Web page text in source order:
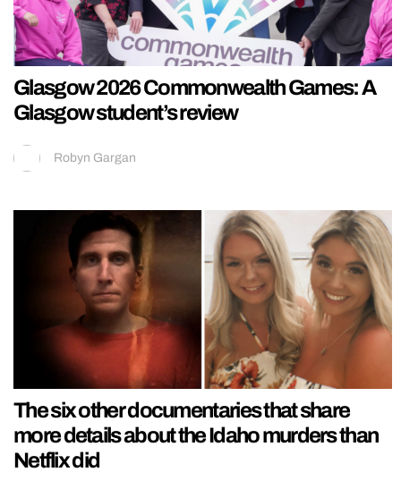
Glasgow 2026 Commonwealth Games: A
Glasgow student’s review
Robyn Gargan
The six other documentaries that share
more details about the Idaho murders than
Netflix did